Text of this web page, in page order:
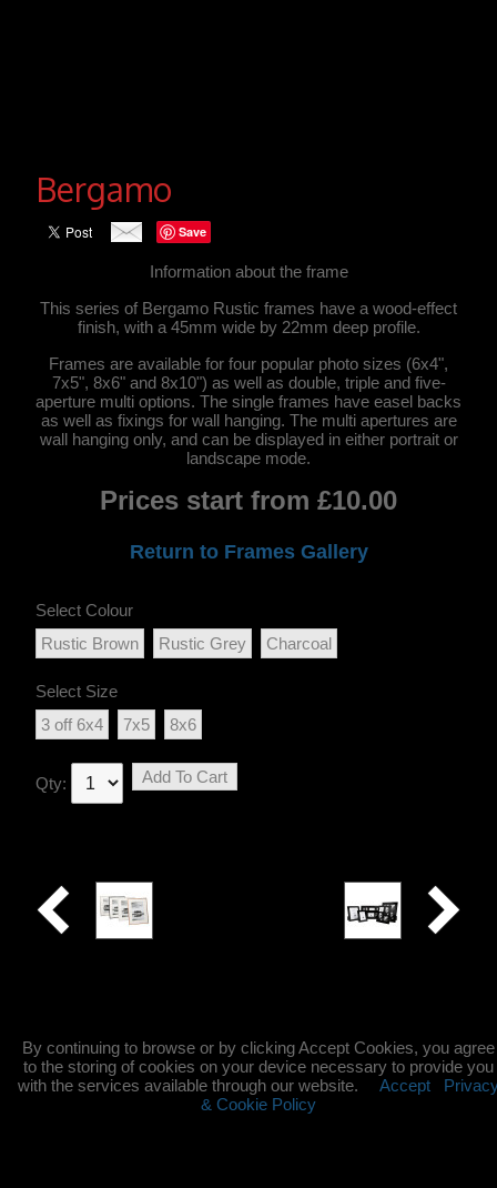
Bergamo
Save
Information about the frame
This series of Bergamo Rustic frames have a wood-effect
finish, with a 45mm wide by 22mm deep profile.
Frames are available for four popular photo sizes (6x4",
7x5", 8x6" and 8x10") as well as double, triple and five-
aperture multi options. The single frames have easel backs
as well as fixings for wall hanging. The multi apertures are
wall hanging only, and can be displayed in either portrait or
landscape mode.
Prices start from £10.00
Return to Frames Gallery
Select Colour
Rustic Brown
Rustic Grey Charcoal
Select Size
3 off 6x4
7x5 8x6
Qty: Add To Cart
By continuing to browse or by clicking Accept Cookies, you agree
to the storing of cookies on your device necessary to provide you
with the services available through our website. Accept
& Cookie Policy